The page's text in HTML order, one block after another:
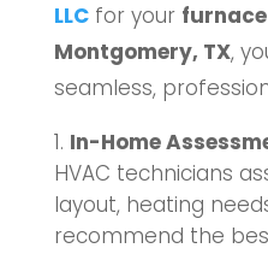
LLCfor your
Montgomery, TX,
seamless,
In-Home
HVAC technicians
layout, heating
recommend the